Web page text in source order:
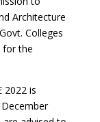
Architecture
Colleges
for the
2022 is